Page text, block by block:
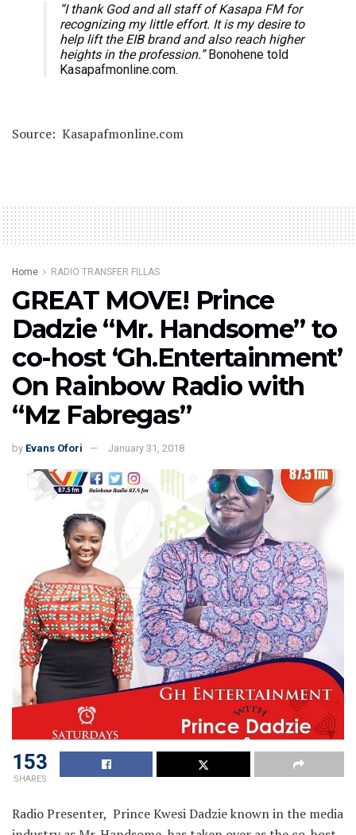
“I thank God and all staff of Kasapa FM for
recognizing my little effort. It is my desire to
help lift the EIB brand and also reach higher
heights in the profession.”Bonohene told
Kasapafmonline.com.
Source: Kasapafmonline.com
Home RADIO TRANSFER FILLAS
GREAT MOVE! Prince
Dadzie “Mr. Handsome” to
co-host ‘Gh.Entertainment’
On Rainbow Radio with
“Mz Fabregas”
by Evans Ofori January 31, 2018
153
SHARES
Radio Presenter, Prince Kwesi Dadzie known in the media